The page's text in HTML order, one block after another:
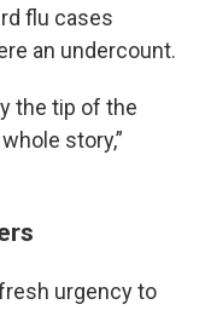
flu cases
an undercount.
the tip of the
story,”
urgency to